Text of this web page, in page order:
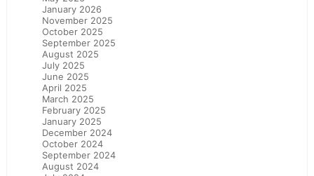
January 2026
November 2025
October 2025
September 2025
August 2025
July 2025
June 2025
April 2025
March 2025
February 2025
January 2025
December 2024
October 2024
September 2024
August 2024